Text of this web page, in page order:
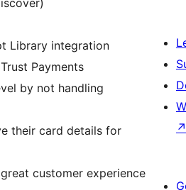
Library integration
Payments
by not handling
their card details for
customer experience
↗